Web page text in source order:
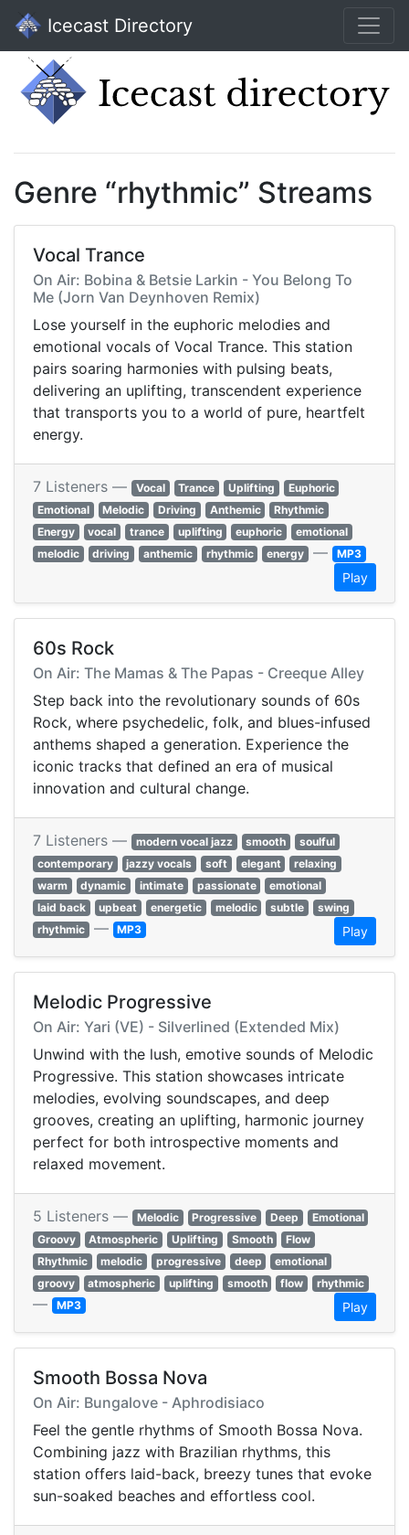
Icecast Directory
Genre “rhythmic” Streams
Vocal Trance
On Air: Bobina & Betsie Larkin - You Belong To
Me (Jorn Van Deynhoven Remix)
Lose yourself in the euphoric melodies and
emotional vocals of Vocal Trance. This station
pairs soaring harmonies with pulsing beats,
delivering an uplifting, transcendent experience
that transports you to a world of pure, heartfelt
energy.
7 Listeners — Vocal Trance Uplifting
Euphoric
Emotional
Melodic Driving Anthemic
Rhythmic
Energy
vocal trance uplifting euphoric
emotional
melodic
driving anthemic rhythmic energy — MP3
Play
60s Rock
On Air: The Mamas & The Papas - Creeque Alley
Step back into the revolutionary sounds of 60s
Rock, where psychedelic, folk, and blues-infused
anthems shaped a generation. Experience the
iconic tracks that defined an era of musical
innovation and cultural change.
7 Listeners — modern vocal jazz smooth
soulful
contemporary
jazzy vocals soft elegant
relaxing
warm
dynamic intimate passionate
emotional
laid back
upbeat energetic melodic subtle
swing
rhythmic — MP3 Play
Melodic Progressive
On Air: Yari (VE) - Silverlined (Extended Mix)
Unwind with the lush, emotive sounds of Melodic
Progressive. This station showcases intricate
melodies, evolving soundscapes, and deep
grooves, creating an uplifting, harmonic journey
perfect for both introspective moments and
relaxed movement.
5 Listeners — Melodic Progressive Deep
Emotional
Groovy
Atmospheric Uplifting Smooth
Flow
Rhythmic
melodic progressive deep
emotional
groovy
atmospheric uplifting smooth flow rhythmic
— MP3 Play
Smooth Bossa Nova
On Air: Bungalove - Aphrodisiaco
Feel the gentle rhythms of Smooth Bossa Nova.
Combining jazz with Brazilian rhythms, this
station offers laid-back, breezy tunes that evoke
sun-soaked beaches and effortless cool.